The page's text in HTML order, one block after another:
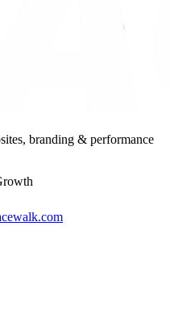
branding & performance